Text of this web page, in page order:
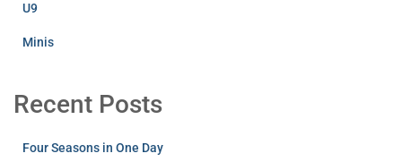
U9
Minis
Recent Posts
Four Seasons in One Day